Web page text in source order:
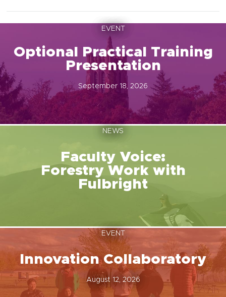
EVENT
Optional Practical Training
Presentation
September 18, 2026
NEWS
Faculty Voice:
Forestry Work with
Fulbright
EVENT
Innovation Collaboratory
August 12, 2026